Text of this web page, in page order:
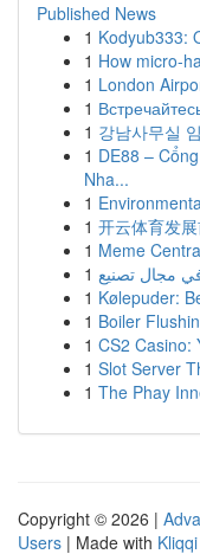
Published News
1 Kodyub333:
1 How micro-
1 London
1
1 강남사무실
1 DE88 –
Nha...
1
1 开云体育发
1 Meme
1
1 Kølepuder:
1 Boiler
1 CS2 Casino:
1 Slot Server
1 The Phay
Copyright © 2026 |
Users | Made with